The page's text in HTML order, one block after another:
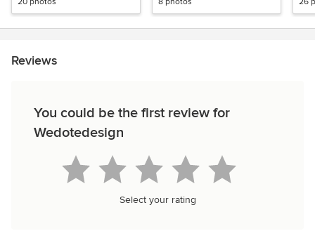
Reviews
You could be the first review for
Wedotedesign
Select your rating